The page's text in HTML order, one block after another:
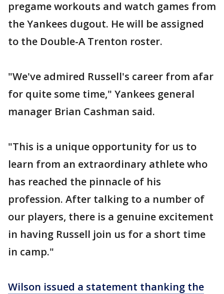
pregame workouts and watch games from
the Yankees dugout. He will be assigned
to the Double-A Trenton roster.
"We've admired Russell's career from afar
for quite some time," Yankees general
manager Brian Cashman said.
"This is a unique opportunity for us to
learn from an extraordinary athlete who
has reached the pinnacle of his
profession. After talking to a number of
our players, there is a genuine excitement
in having Russell join us for a short time
in camp."
Wilson issued a statement thanking the